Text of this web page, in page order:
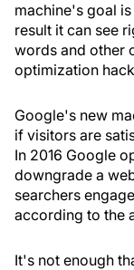
machine's goal
result it can see
words and other
optimization
Google's new
if visitors are
In 2016 Google
downgrade a
searchers
according to the
It's not enough